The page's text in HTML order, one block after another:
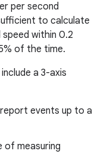
per second
to calculate
within 0.2
of the time.
a 3-axis
events up to a
of measuring